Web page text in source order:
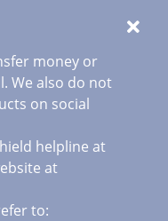
money or
We also do not
on social
helpline at
at
to: